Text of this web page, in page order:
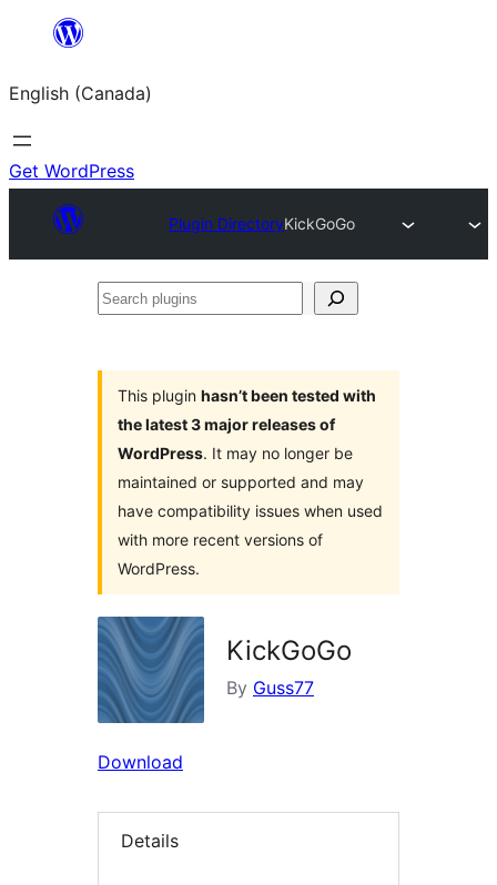
content
English (Canada)
Get WordPress
Plugin DirectoryKickGoGo
Search
This plugin hasn’t been tested with
the latest 3 major releases of
WordPress. It may no longer be
maintained or supported and may
have compatibility issues when used
with more recent versions of
WordPress.
KickGoGo
By Guss77
Download
Details